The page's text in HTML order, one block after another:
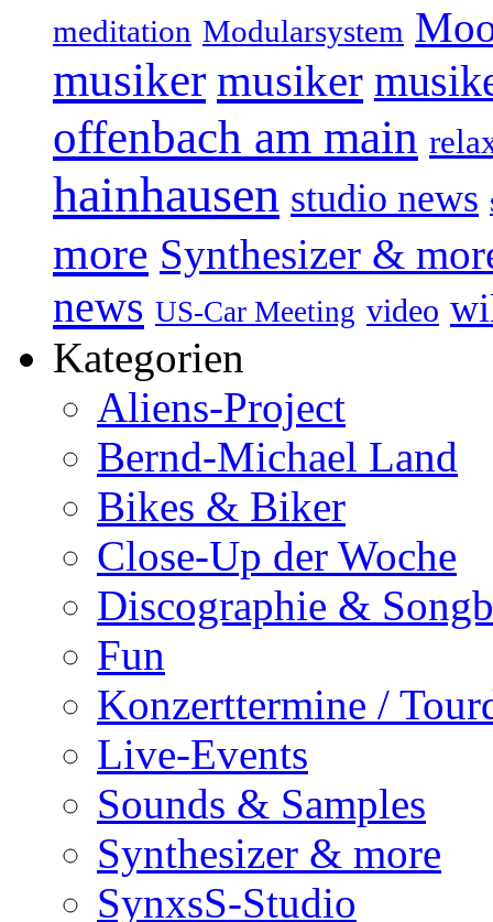
meditation Modularsystem
musiker musiker
offenbach am main
hainhausen studio news
more Synthesizer &
news US-Car Meeting video
Kategorien
Aliens-Project
Bernd-Michael Land
Bikes & Biker
Close-Up der Woche
Discographie &
Fun
Konzerttermine /
Live-Events
Sounds & Samples
Synthesizer & more
SynxsS-Studio